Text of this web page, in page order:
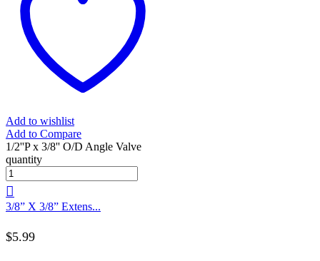
Add to wishlist
Add to Compare
1/2''P x 3/8'' O/D Angle Valve
quantity
3/8” X 3/8” Extens...
$5.99